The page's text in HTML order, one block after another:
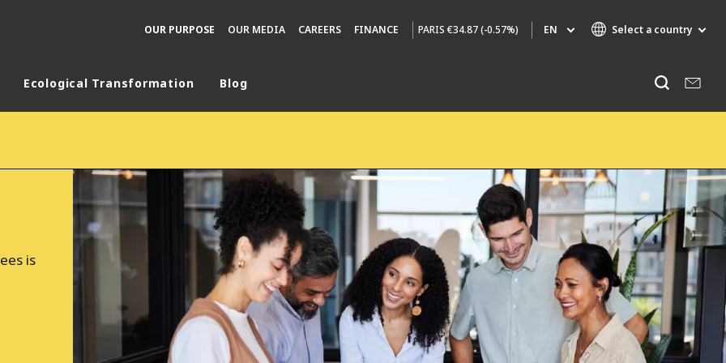
OUR PURPOSE OUR MEDIA CAREERS FINANCE PARIS€34.87 (-0.57%) EN Select a country
NEW ZEALAND
EUROPE
LATIN AMERICA
NORTH AMERICA
AIR QUALITY
ENGINEERING & CONSULTING
HAZARDOUS WASTE EUROPE
INDUSTRIES GLOBAL SOLUTIONS
NUCLEAR SOLUTIONS
OFIS
SEDE BENELUX
VEOLIA AGRICULTURE
Ecological Transformation Blog
is